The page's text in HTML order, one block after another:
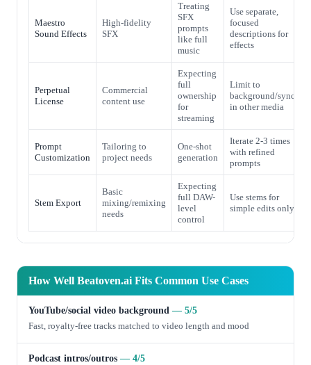
Maestro
Sound Effects
High-fidelity
SFX
Treating
SFX
prompts
like full
music
Use separate,
focused
descriptions for
effects
Perpetual
License
Commercial
content use
Expecting
full
ownership
for
streaming
Limit to
background/sync
in other media
Prompt
Customization
Tailoring to
project needs
One-shot
generation
Iterate 2-3 times
with refined
prompts
Stem Export
Basic
mixing/remixing
needs
Expecting
full DAW-
level
control
Use stems for
simple edits only
How Well Beatoven.ai Fits Common Use Cases
YouTube/social video background — 5/5
Fast, royalty-free tracks matched to video length and mood
Podcast intros/outros — 4/5